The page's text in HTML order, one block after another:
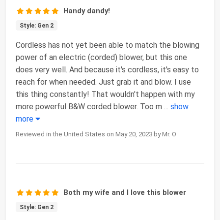
Handy dandy!
Style: Gen 2
Cordless has not yet been able to match the blowing
power of an electric (corded) blower, but this one
does very well. And because it's cordless, it's easy to
reach for when needed. Just grab it and blow. I use
this thing constantly! That wouldn't happen with my
more powerful B&W corded blower. Too m ... show
more
Reviewed in the United States on May 20, 2023 by Mr. O
Both my wife and I love this blower
Style: Gen 2